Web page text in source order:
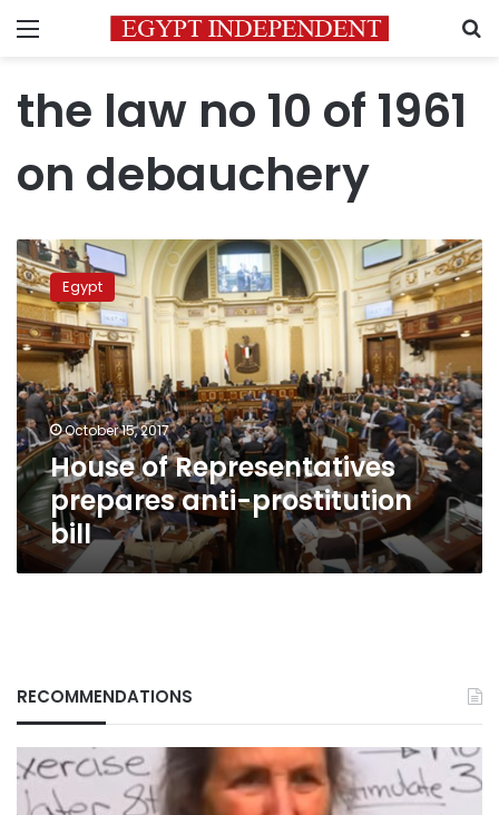
Menu
the law no 10 of 1961
on debauchery
House
of
Representatives
prepares
anti-
prostitution
bill
Egypt
October 15, 2017
House of Representatives
prepares anti-prostitution
bill
RECOMMENDATIONS